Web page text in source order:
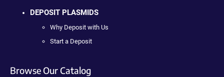
DEPOSIT PLASMIDS
Why Deposit with Us
Start a Deposit
Browse Our Catalog